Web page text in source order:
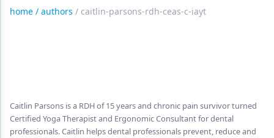
Equipment & Supplies
Ergonomics
home / authors / caitlin-parsons-rdh-ceas-c-iayt
Caitlin Parsons is a RDH of 15 years and chronic pain survivor turned
Certified Yoga Therapist and Ergonomic Consultant for dental
professionals. Caitlin helps dental professionals prevent, reduce and